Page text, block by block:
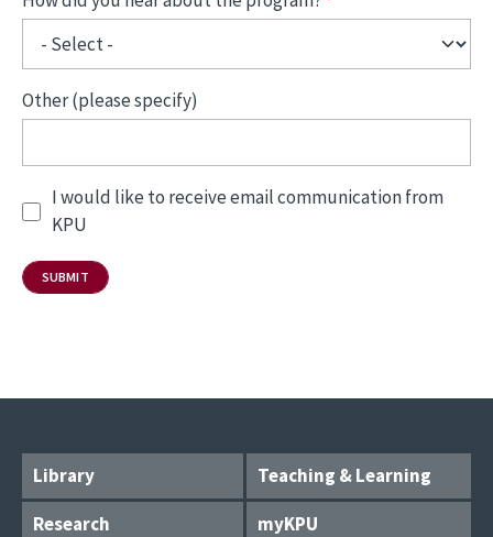
Other (please specify)
I would like to receive email communication from
KPU
Library
Teaching & Learning
Research
myKPU